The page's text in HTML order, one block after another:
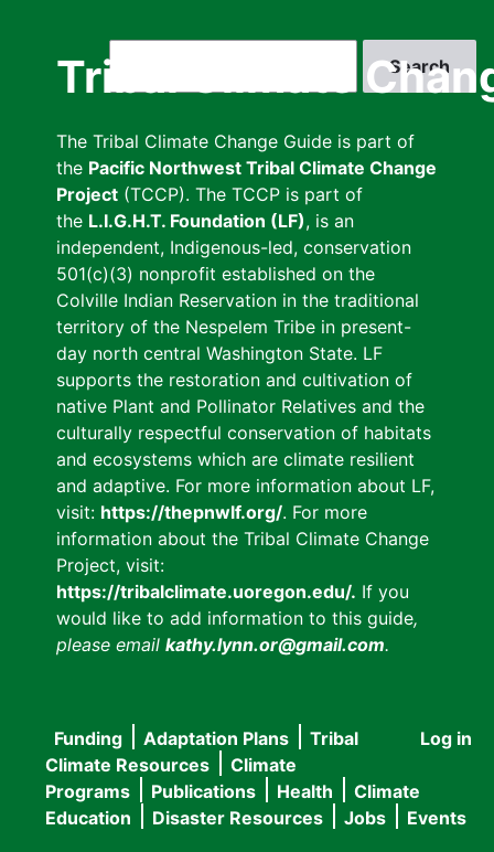
Tribal Climate
The Tribal Climate Change Guide is part of
the Pacific Northwest Tribal Climate Change
Project (TCCP). The TCCP is part of
the L.I.G.H.T. Foundation (LF), is an
independent, Indigenous-led, conservation
501(c)(3) nonprofit established on the
Colville Indian Reservation in the traditional
territory of the Nespelem Tribe in present-
day north central Washington State. LF
supports the restoration and cultivation of
native Plant and Pollinator Relatives and the
culturally respectful conservation of habitats
and ecosystems which are climate resilient
and adaptive. For more information about LF,
visit: https://thepnwlf.org/. For more
information about the Tribal Climate Change
Project, visit:
https://tribalclimate.uoregon.edu/. If you
would like to add information to this guide,
please email kathy.lynn.or@gmail.com.
User
menu
Log in
Main
navigation
Funding Adaptation Plans
Tribal
Climate Resources
Climate
Programs
Publications Health
Climate
Education
Disaster Resources Jobs Events